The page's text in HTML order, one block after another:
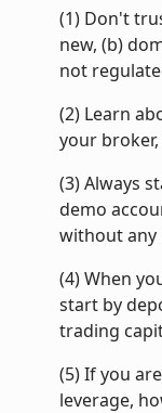
(1) Don't
new, (b)
not
(2) Learn
your
(3) Always
demo
without any
(4) When
start by
trading
(5) If you
leverage,